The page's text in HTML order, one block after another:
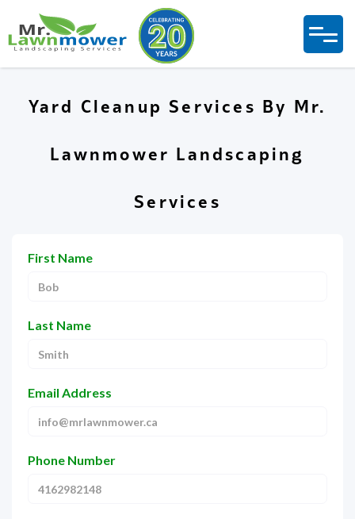
Yard Cleanup Services By Mr.
Lawnmower Landscaping
Services
First Name
Last Name
Email Address
Phone Number